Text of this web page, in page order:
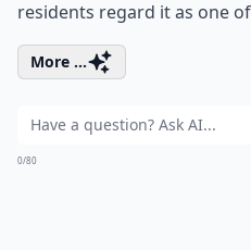
residents regard it as one
More ...
0/80